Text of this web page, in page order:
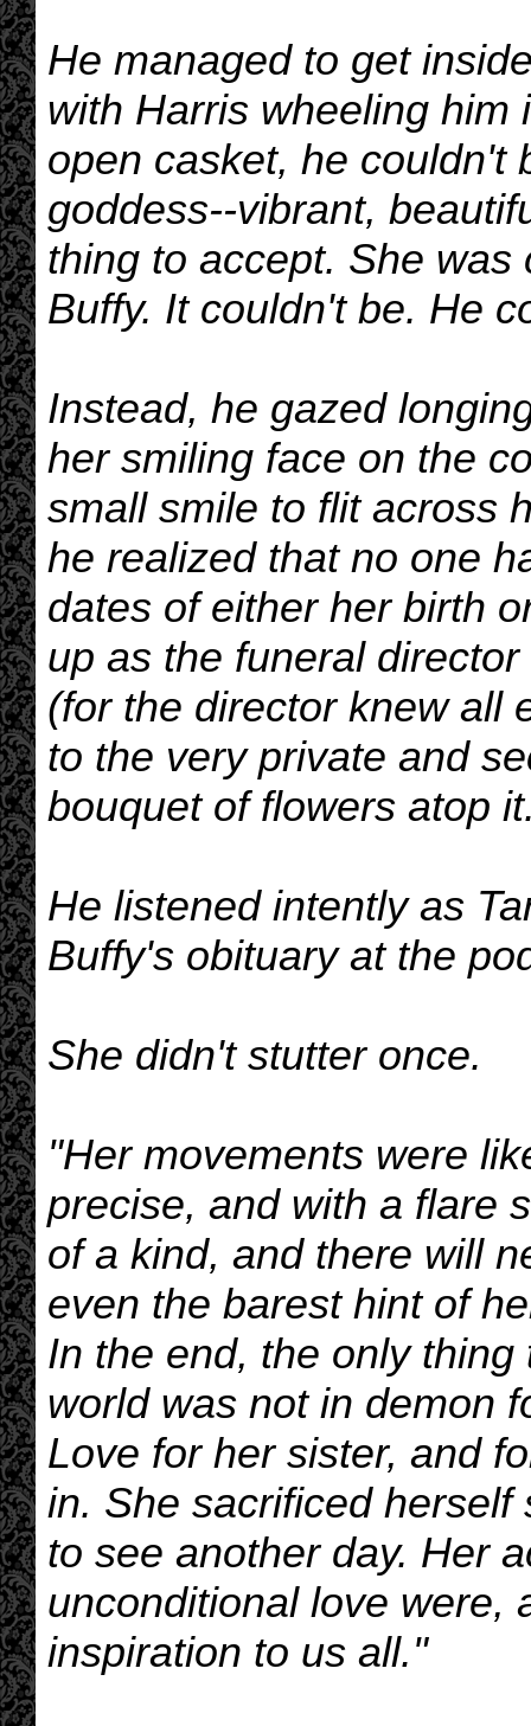
He managed to get
with Harris wheeling him
open casket, he couldn't
goddess--vibrant,
thing to accept. She
Buffy. It couldn't be. He
Instead, he gazed
her smiling face on the
small smile to flit across
he realized that no one
dates of either her birth
up as the funeral
(for the director knew all
to the very private and
bouquet of flowers atop
He listened intently as
Buffy's obituary at the
She didn't stutter once.
"Her movements were
precise, and with a flare
of a kind, and there will
even the barest hint of
In the end, the only
world was not in demon
Love for her sister, and
in. She sacrificed
to see another day. Her
unconditional love were,
inspiration to us all."